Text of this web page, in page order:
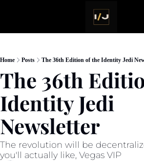
Home Posts The 36th Edition of the Identity Jedi
The 36th
Identity Jedi
Newsletter
The revolution will be
you'll actually like, Vegas VIP